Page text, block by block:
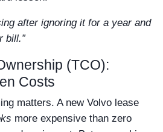
after ignoring it for a year and
bill.”
(TCO):
Costs
matters. A new Volvo lease
more expensive than zero